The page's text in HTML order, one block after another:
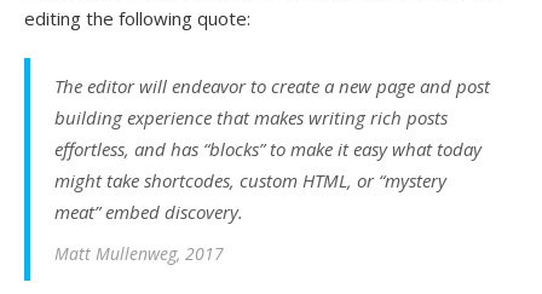
editing the following quote:
The editor will endeavor to create a new page and post
building experience that makes writing rich posts
effortless, and has “blocks” to make it easy what today
might take shortcodes, custom HTML, or “mystery
meat” embed discovery.
Matt Mullenweg, 2017